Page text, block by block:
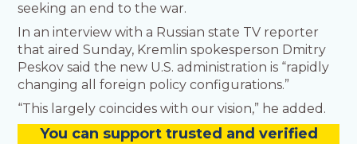
seeking an end to the war.
In an interview with a Russian state TV reporter
that aired Sunday, Kremlin spokesperson Dmitry
Peskov said the new U.S. administration is “rapidly
changing all foreign policy configurations.”
“This largely coincides with our vision,” he added.
You can support trusted and verified